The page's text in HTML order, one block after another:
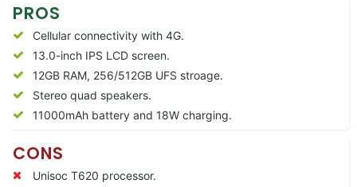
PROS
Cellular connectivity with 4G.
13.0-inch IPS LCD screen.
12GB RAM, 256/512GB UFS stroage.
Stereo quad speakers.
11000mAh battery and 18W charging.
CONS
Unisoc T620 processor.